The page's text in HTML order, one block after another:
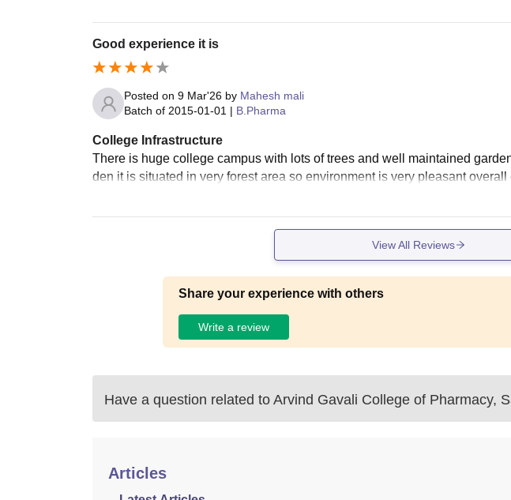
Good experience it is
Posted on 9 Mar'26 by Mahesh mali
Batch of 2015-01-01 | B.Pharma
College Infrastructure
There is huge college campus with lots of trees and well maintained
den it is situated in very forest area so environment is very pleasant overall
View All Reviews
Share your experience with others
Write a review
Have a question related to Arvind Gavali College of Pharmacy,
Articles